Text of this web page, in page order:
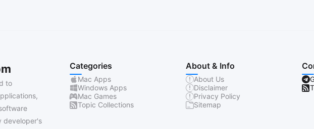
to
developer's
Categories
Mac Apps
Windows Apps
Mac Games
Topic Collections
About & Info
About Us
Disclaimer
Privacy Policy
Sitemap